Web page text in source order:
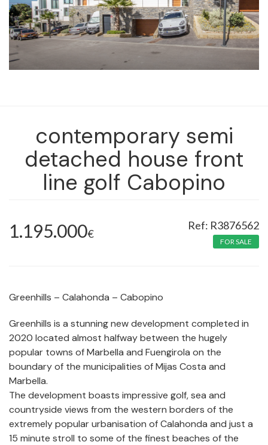
contemporary semi
detached house front
line golf Cabopino
1.195.000€
R3876562
FOR SALE
Greenhills – Calahonda – Cabopino
Greenhills is a stunning new development completed in
2020 located almost halfway between the hugely
popular towns of Marbella and Fuengirola on the
boundary of the municipalities of Mijas Costa and
Marbella.
The development boasts impressive golf, sea and
countryside views from the western borders of the
extremely popular urbanisation of Calahonda and just a
15 minute stroll to some of the finest beaches of the